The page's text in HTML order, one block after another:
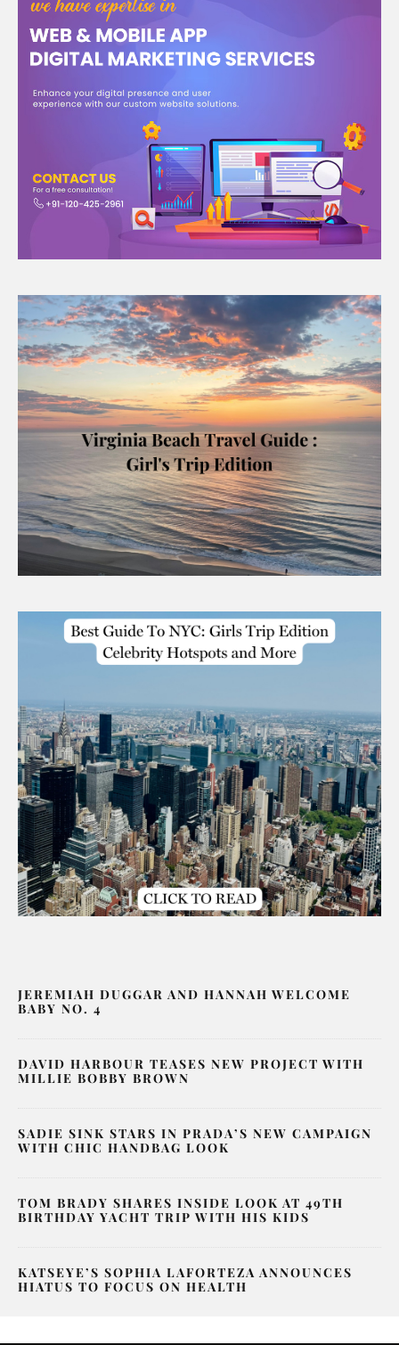
JEREMIAH DUGGAR AND HANNAH WELCOME
BABY NO. 4
DAVID HARBOUR TEASES NEW PROJECT WITH
MILLIE BOBBY BROWN
SADIE SINK STARS IN PRADA’S NEW CAMPAIGN
WITH CHIC HANDBAG LOOK
TOM BRADY SHARES INSIDE LOOK AT 49TH
BIRTHDAY YACHT TRIP WITH HIS KIDS
KATSEYE’S SOPHIA LAFORTEZA ANNOUNCES
HIATUS TO FOCUS ON HEALTH